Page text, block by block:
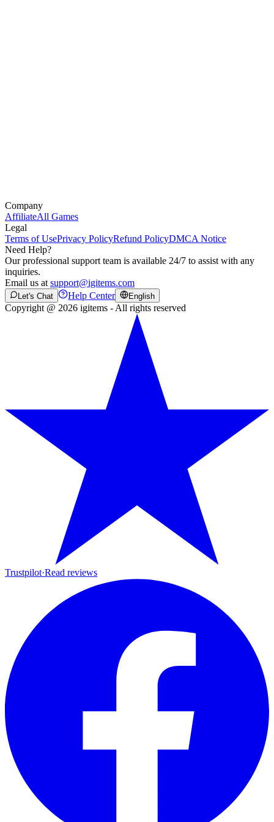
Company
AffiliateAll Games
Legal
Terms of UsePrivacy PolicyRefund PolicyDMCA Notice
Need Help?
Our professional support team is available 24/7 to assist with any
inquiries.
Email us at support@igitems.com
Let's Chat Help Center English
Copyright @ 2026 igitems - All rights reserved
Trustpilot·Read reviews